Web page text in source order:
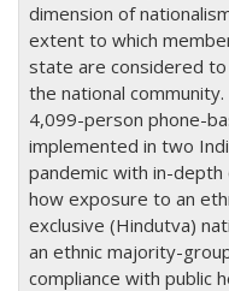
dimension of
extent to which
state are considered
the national
4,099-person phone-
implemented in two
pandemic with in-
how exposure to an
exclusive (Hindutva)
an ethnic majority-
compliance with public